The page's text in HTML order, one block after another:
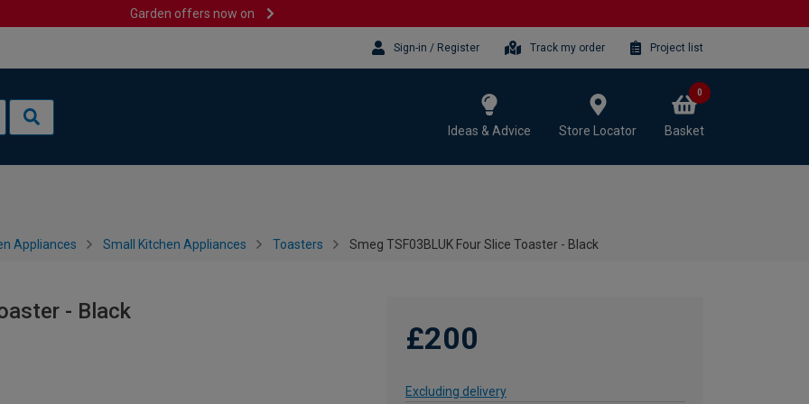
Garden offers now on
Sign-in / Register Track my order Project list
Ideas & Advice Store Locator Basket
0
Appliances Small Kitchen Appliances Toasters Smeg TSF03BLUK Four Slice Toaster - Black
- Black
£200
Excluding delivery